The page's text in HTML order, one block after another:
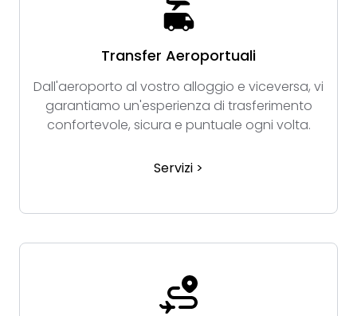
Transfer Aeroportuali
Dall'aeroporto al vostro alloggio e viceversa, vi
garantiamo un'esperienza di trasferimento
confortevole, sicura e puntuale ogni volta.
Servizi >